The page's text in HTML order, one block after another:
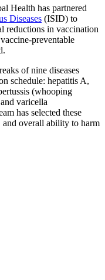
Health has partnered
Diseases (ISID) to
reductions in vaccination
preventable
of nine diseases
schedule: hepatitis A,
(whooping
varicella
has selected these
and overall ability to harm